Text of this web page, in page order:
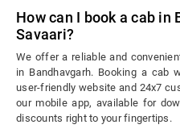
How can I book a cab in
Savaari?
We offer a reliable and
in Bandhavgarh. Booking a
user-friendly website and 24x7
our mobile app, available for
discounts right to your fingertips.